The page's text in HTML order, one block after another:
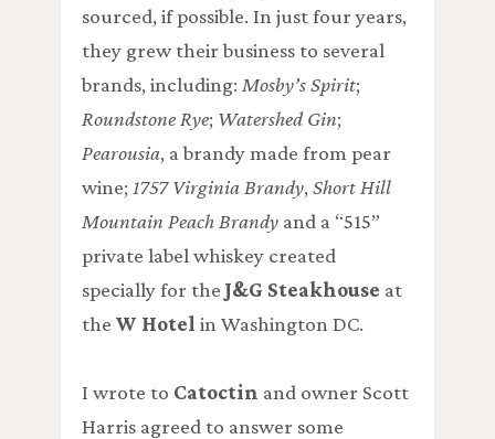
sourced, if possible. In just four years,
they grew their business to several
brands, including: Mosby’s Spirit;
Roundstone Rye; Watershed Gin;
Pearousia, a brandy made from pear
wine; 1757 Virginia Brandy, Short Hill
Mountain Peach Brandy and a “515”
private label whiskey created
specially for the J&G Steakhouse at
the W Hotel in Washington DC.
I wrote to Catoctin and owner Scott
Harris agreed to answer some